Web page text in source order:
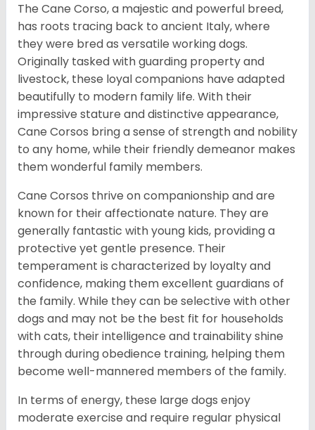
The Cane Corso, a majestic and powerful breed,
has roots tracing back to ancient Italy, where
they were bred as versatile working dogs.
Originally tasked with guarding property and
livestock, these loyal companions have adapted
beautifully to modern family life. With their
impressive stature and distinctive appearance,
Cane Corsos bring a sense of strength and nobility
to any home, while their friendly demeanor makes
them wonderful family members.
Cane Corsos thrive on companionship and are
known for their affectionate nature. They are
generally fantastic with young kids, providing a
protective yet gentle presence. Their
temperament is characterized by loyalty and
confidence, making them excellent guardians of
the family. While they can be selective with other
dogs and may not be the best fit for households
with cats, their intelligence and trainability shine
through during obedience training, helping them
become well-mannered members of the family.
In terms of energy, these large dogs enjoy
moderate exercise and require regular physical